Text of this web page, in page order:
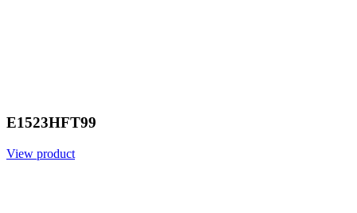
E1523HFT99
View product